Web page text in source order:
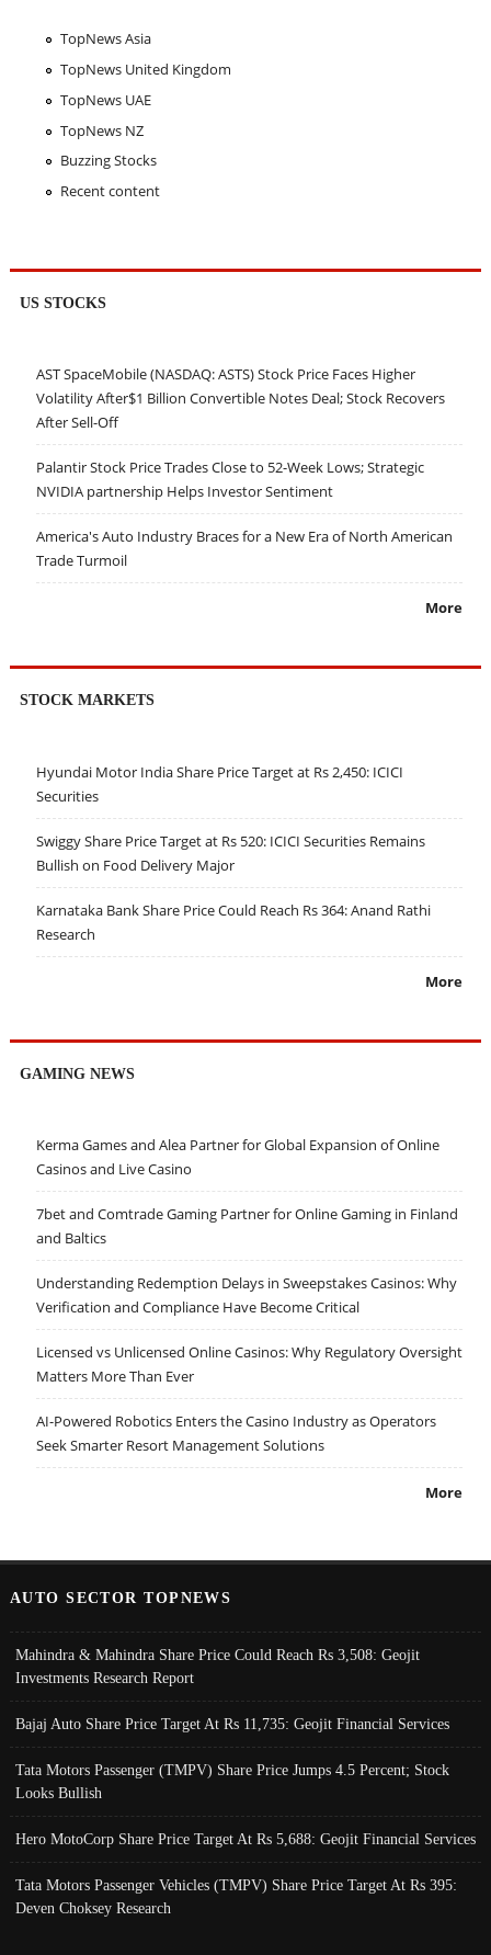
TopNews Asia
TopNews United Kingdom
TopNews UAE
TopNews NZ
Buzzing Stocks
Recent content
US STOCKS
AST SpaceMobile (NASDAQ: ASTS) Stock Price Faces Higher
Volatility After$1 Billion Convertible Notes Deal; Stock Recovers
After Sell-Off
Palantir Stock Price Trades Close to 52-Week Lows; Strategic
NVIDIA partnership Helps Investor Sentiment
America's Auto Industry Braces for a New Era of North American
Trade Turmoil
More
STOCK MARKETS
Hyundai Motor India Share Price Target at Rs 2,450: ICICI
Securities
Swiggy Share Price Target at Rs 520: ICICI Securities Remains
Bullish on Food Delivery Major
Karnataka Bank Share Price Could Reach Rs 364: Anand Rathi
Research
More
GAMING NEWS
Kerma Games and Alea Partner for Global Expansion of Online
Casinos and Live Casino
7bet and Comtrade Gaming Partner for Online Gaming in Finland
and Baltics
Understanding Redemption Delays in Sweepstakes Casinos: Why
Verification and Compliance Have Become Critical
Licensed vs Unlicensed Online Casinos: Why Regulatory Oversight
Matters More Than Ever
AI-Powered Robotics Enters the Casino Industry as Operators
Seek Smarter Resort Management Solutions
More
AUTO SECTOR TOPNEWS
Mahindra & Mahindra Share Price Could Reach Rs 3,508: Geojit
Investments Research Report
Bajaj Auto Share Price Target At Rs 11,735: Geojit Financial Services
Tata Motors Passenger (TMPV) Share Price Jumps 4.5 Percent; Stock
Looks Bullish
Hero MotoCorp Share Price Target At Rs 5,688: Geojit Financial Services
Tata Motors Passenger Vehicles (TMPV) Share Price Target At Rs 395:
Deven Choksey Research